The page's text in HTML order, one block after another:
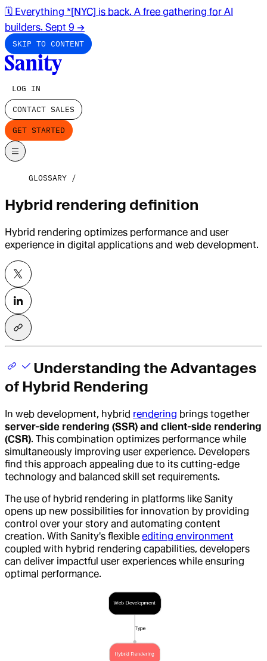
🗓️ Everything *[NYC] is back. A free gathering for AI
builders. Sept 9 →
SKIP TO CONTENT
LOG IN
CONTACT SALES
GET STARTED
GLOSSARY
Hybrid rendering definition
Hybrid rendering optimizes performance and user
experience in digital applications and web development.
Understanding the Advantages
of Hybrid Rendering
In web development, hybrid rendering brings together
server-side rendering (SSR) and client-side rendering
(CSR). This combination optimizes performance while
simultaneously improving user experience. Developers
find this approach appealing due to its cutting-edge
technology and balanced skill set requirements.
The use of hybrid rendering in platforms like Sanity
opens up new possibilities for innovation by providing
control over your story and automating content
creation. With Sanity's flexible editing environment
coupled with hybrid rendering capabilities, developers
can deliver impactful user experiences while ensuring
optimal performance.